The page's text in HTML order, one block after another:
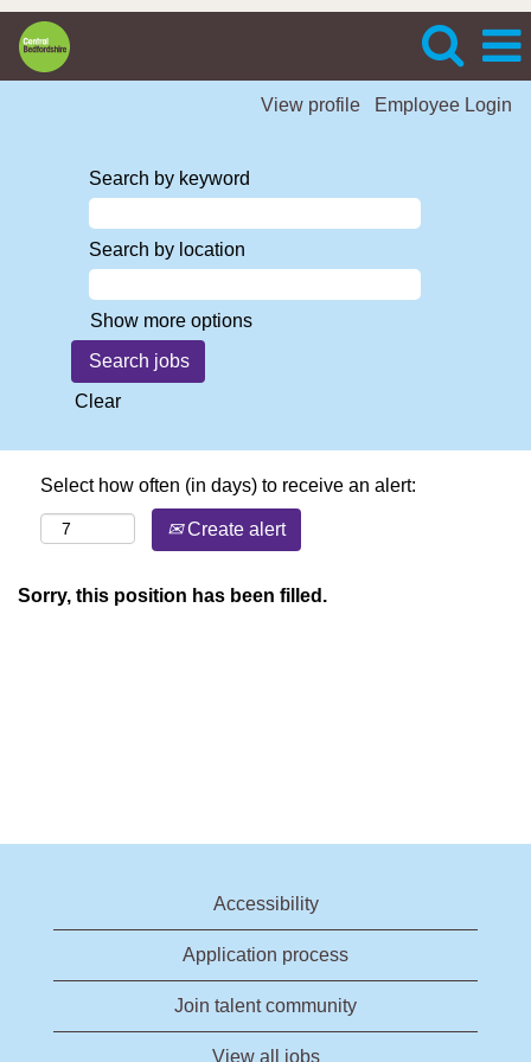
View profile Employee Login
Search by keyword
Search by location
Show more options
Clear
Select how often (in days) to receive an alert:
Create alert
Sorry, this position has been filled.
Accessibility
Application process
Join talent community
View all jobs